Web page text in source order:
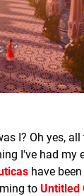
I? Oh yes,
I've had my
have
to Untitled